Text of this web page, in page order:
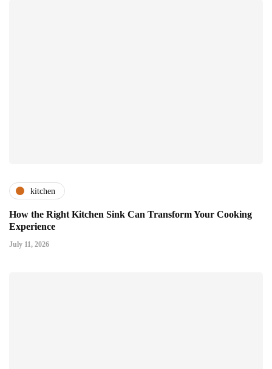
kitchen
How the Right Kitchen Sink Can Transform Your Cooking
Experience
July 11, 2026